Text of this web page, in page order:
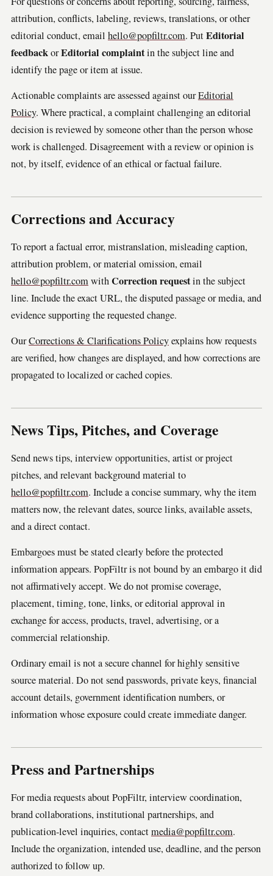
attribution, conflicts, labeling, reviews, translations, or other
editorial conduct, email hello@popfiltr.com. PutEditorial
feedbackorEditorial complaintin the subject line and
identify the page or item at issue.
Actionable complaints are assessed against ourEditorial
Policy. Where practical, a complaint challenging an editorial
decision is reviewed by someone other than the person whose
work is challenged. Disagreement with a review or opinion is
not, by itself, evidence of an ethical or factual failure.
Corrections and Accuracy
To report a factual error, mistranslation, misleading caption,
attribution problem, or material omission, email
hello@popfiltr.comwithCorrection requestin the subject
line. Include the exact URL, the disputed passage or media, and
evidence supporting the requested change.
OurCorrections & Clarifications Policyexplains how requests
are verified, how changes are displayed, and how corrections are
propagated to localized or cached copies.
News Tips, Pitches, and Coverage
Send news tips, interview opportunities, artist or project
pitches, and relevant background material to
hello@popfiltr.com. Include a concise summary, why the item
matters now, the relevant dates, source links, available assets,
and a direct contact.
Embargoes must be stated clearly before the protected
information appears. PopFiltr is not bound by an embargo it did
not affirmatively accept. We do not promise coverage,
placement, timing, tone, links, or editorial approval in
exchange for access, products, travel, advertising, or a
commercial relationship.
Ordinary email is not a secure channel for highly sensitive
source material. Do not send passwords, private keys, financial
account details, government identification numbers, or
information whose exposure could create immediate danger.
Press and Partnerships
For media requests about PopFiltr, interview coordination,
brand collaborations, institutional partnerships, and
publication-level inquiries, contactmedia@popfiltr.com.
Include the organization, intended use, deadline, and the person
authorized to follow up.